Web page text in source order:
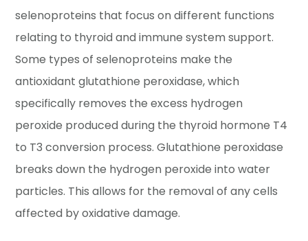
selenoproteins that focus on different functions
relating to thyroid and immune system support.
Some types of selenoproteins make the
antioxidant glutathione peroxidase, which
specifically removes the excess hydrogen
peroxide produced during the thyroid hormone T4
to T3 conversion process. Glutathione peroxidase
breaks down the hydrogen peroxide into water
particles. This allows for the removal of any cells
affected by oxidative damage.